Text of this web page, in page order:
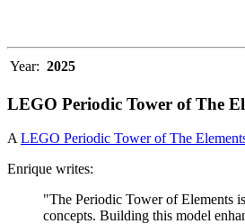
Year: 2025
LEGO Periodic Tower of The
A LEGO Periodic Tower of The
Enrique writes:
"The Periodic Tower of Elements
concepts. Building this model